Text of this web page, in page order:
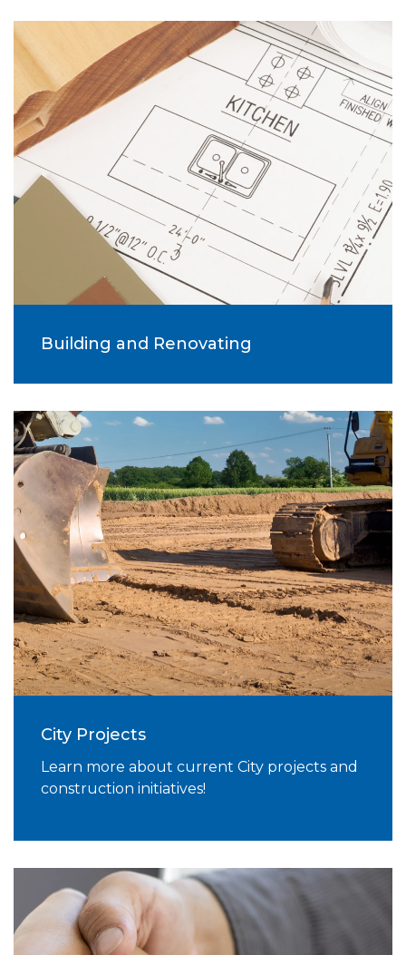
Building and Renovating
City Projects
Learn more about current City projects and
construction initiatives!